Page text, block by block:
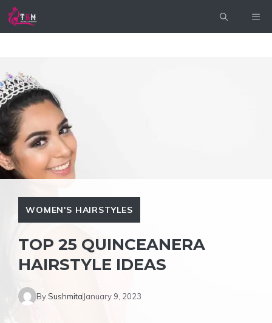
Skip
WOMEN'S HAIRSTYLES
TOP 25 QUINCEANERA
HAIRSTYLE IDEAS
BySushmita January 9, 2023